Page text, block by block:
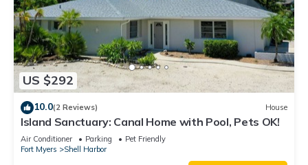
US $292
10.0(2 Reviews) House
Island Sanctuary: Canal Home with Pool, Pets OK!
Air Conditioner Parking
Pet Friendly
Fort Myers
Shell Harbor